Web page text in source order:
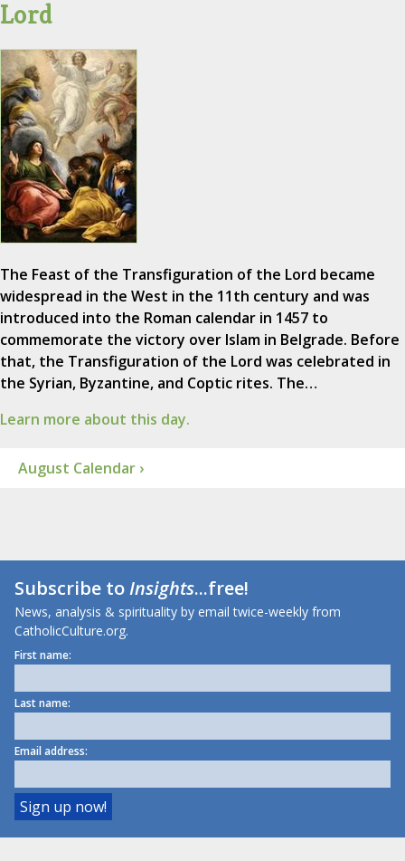
Lord
The Feast of the Transfiguration of the Lord became
widespread in the West in the 11th century and was
introduced into the Roman calendar in 1457 to
commemorate the victory over Islam in Belgrade. Before
that, the Transfiguration of the Lord was celebrated in
the Syrian, Byzantine, and Coptic rites. The…
Learn more about this day.
August Calendar ›
Subscribe toInsights...free!
News, analysis & spirituality by email twice-weekly from
CatholicCulture.org.
First name:
Last name:
Email address: